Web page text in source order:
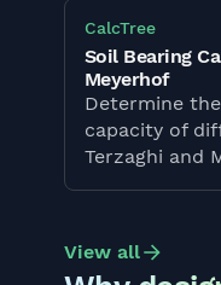
View all
CalcTree
Soil Bearing
Meyerhof
Determine
capacity of
Terzaghi and